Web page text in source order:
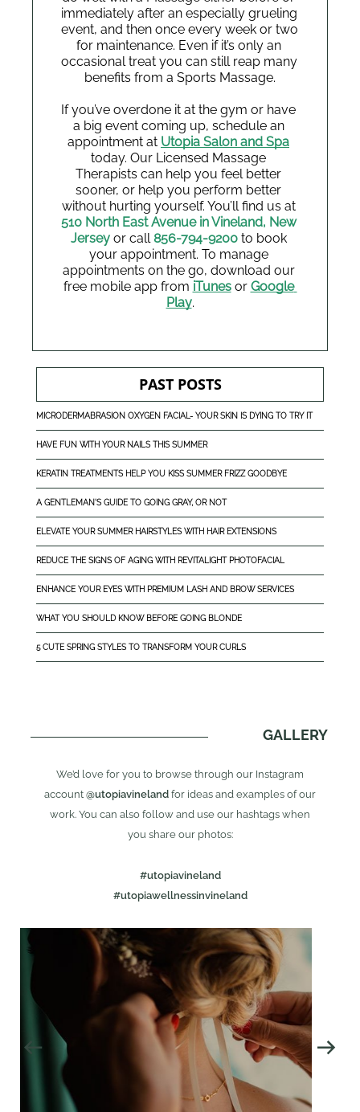
immediately after an especially grueling
event, and then once every week or two
for maintenance. Even if it’s only an
occasional treat you can still reap many
benefits from a Sports Massage.
If you’ve overdone it at the gym or have
a big event coming up, schedule an
appointment at Utopia Salon and Spa
today. Our Licensed Massage
Therapists can help you feel better
sooner, or help you perform better
without hurting yourself. You’ll find us at
510 North East Avenue in Vineland, New
Jersey or call 856-794-9200 to book
your appointment. To manage
appointments on the go, download our
free mobile app from iTunes or Google
Play.
PAST POSTS
MICRODERMABRASION OXYGEN FACIAL- YOUR SKIN IS DYING TO TRY IT
HAVE FUN WITH YOUR NAILS THIS SUMMER
KERATIN TREATMENTS HELP YOU KISS SUMMER FRIZZ GOODBYE
A GENTLEMAN'S GUIDE TO GOING GRAY, OR NOT
ELEVATE YOUR SUMMER HAIRSTYLES WITH HAIR EXTENSIONS
REDUCE THE SIGNS OF AGING WITH REVITALIGHT PHOTOFACIAL
ENHANCE YOUR EYES WITH PREMIUM LASH AND BROW SERVICES
WHAT YOU SHOULD KNOW BEFORE GOING BLONDE
5 CUTE SPRING STYLES TO TRANSFORM YOUR CURLS
GALLERY
We’d love for you to browse through our Instagram
account @utopiavineland for ideas and examples of our
work. You can also follow and use our hashtags when
you share our photos:
#utopiavineland
#utopiawellnessinvineland